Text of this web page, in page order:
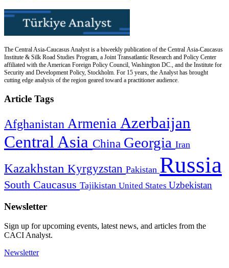
The Central Asia-Caucasus Analyst is a biweekly publication of the Central Asia-Caucasus
Institute & Silk Road Studies Program, a Joint Transatlantic Research and Policy Center
affiliated with the American Foreign Policy Council, Washington DC., and the Institute for
Security and Development Policy, Stockholm. For 15 years, the Analyst has brought
cutting edge analysis of the region geared toward a practitioner audience.
Article Tags
Afghanistan Armenia Azerbaijan
Central Asia China Georgia Iran
Kazakhstan Kyrgyzstan Pakistan Russia
South Caucasus Tajikistan United States Uzbekistan
Newsletter
Sign up for upcoming events, latest news, and articles from the
CACI Analyst.
Newsletter